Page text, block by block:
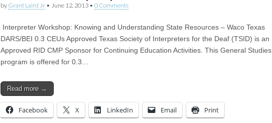
by Grant Laird Jr • June 12, 2013 • 0 Comments
Interpreter Workshop: Knowing and Understanding State Resources – Waco Texas
DARS/BEI 0.3 CEUs Approved Texas Society of Interpreters for the Deaf (TSID) is an
Approved RID CMP Sponsor for Continuing Education Activities. This General Studies
program is offered for 0.3…
Read more →
Facebook X LinkedIn Email Print